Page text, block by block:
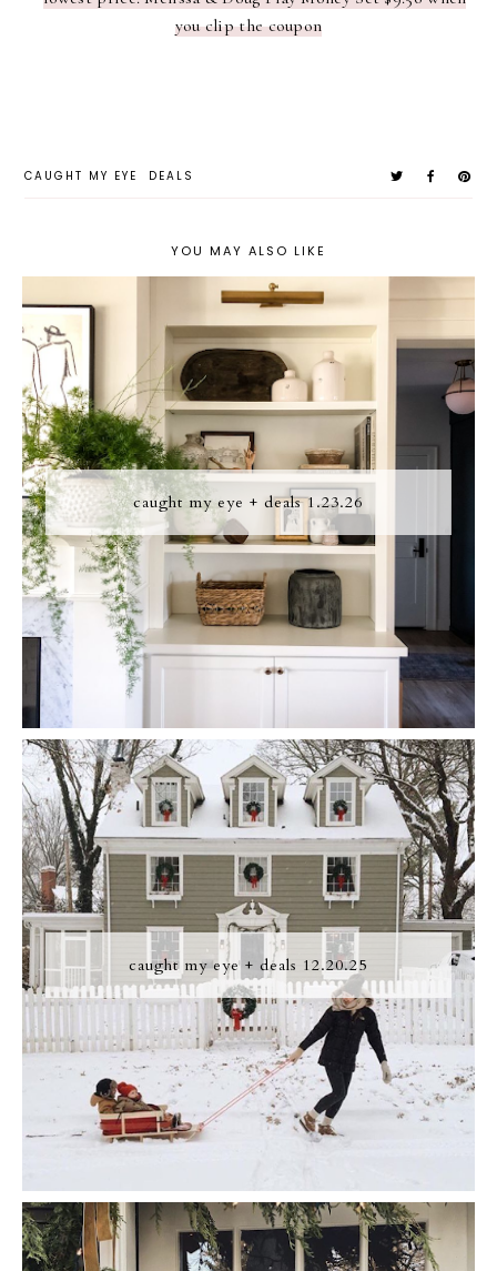
you clip the coupon
CAUGHT MY EYE DEALS
YOU MAY ALSO LIKE
caught my eye + deals 1.23.26
caught my eye + deals 12.20.25